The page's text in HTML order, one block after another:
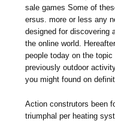
sale games Some of
ersus. more or less any
designed for discovering
the online world.
people today on the
previously outdoor
you might found on
Action construtors been
triumphal per heating